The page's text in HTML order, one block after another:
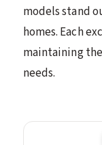
models stand
homes. Each
maintaining
needs.